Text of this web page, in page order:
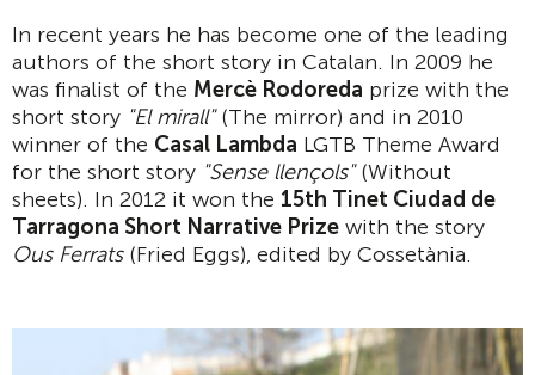
In recent years he has become one of the leading
authors of the short story in Catalan. In 2009 he
was finalist of the Mercè Rodoreda prize with the
short story "El mirall"(The mirror) and in 2010
winner of the Casal Lambda LGTB Theme Award
for the short story "Sense llençols"(Without
sheets). In 2012 it won the 15th Tinet Ciudad de
Tarragona Short Narrative Prize with the story
Ous Ferrats (Fried Eggs), edited by Cossetània.